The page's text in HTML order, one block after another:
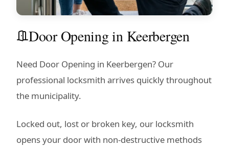
Door Opening in Keerbergen
Need Door Opening in Keerbergen? Our
professional locksmith arrives quickly throughout
the municipality.
Locked out, lost or broken key, our locksmith
opens your door with non-destructive methods